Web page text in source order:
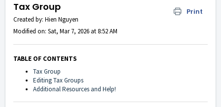
Tax Group Print
Created by: Hien Nguyen
Modified on: Sat, Mar 7, 2026 at 8:52 AM
TABLE OF CONTENTS
Tax Group
Editing Tax Groups
Additional Resources and Help!